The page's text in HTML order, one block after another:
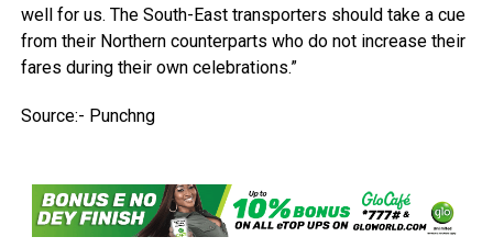
well for us. The South-East transporters should take a cue
from their Northern counterparts who do not increase their
fares during their own celebrations.”
Source:- Punchng